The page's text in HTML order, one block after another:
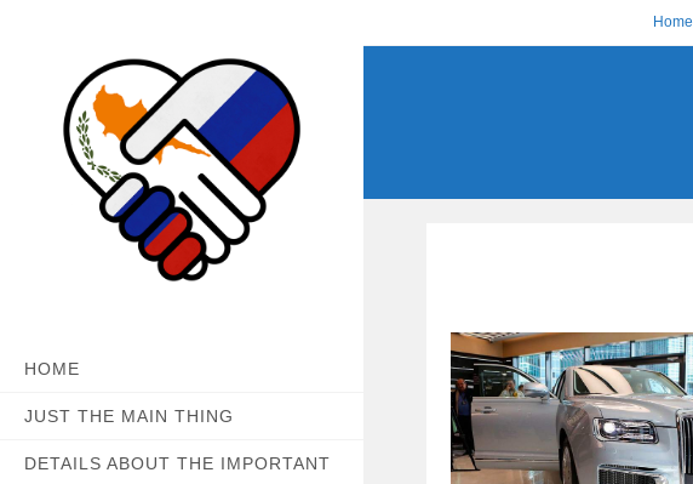
to
Home
HOME
JUST THE MAIN THING
DETAILS ABOUT THE IMPORTANT